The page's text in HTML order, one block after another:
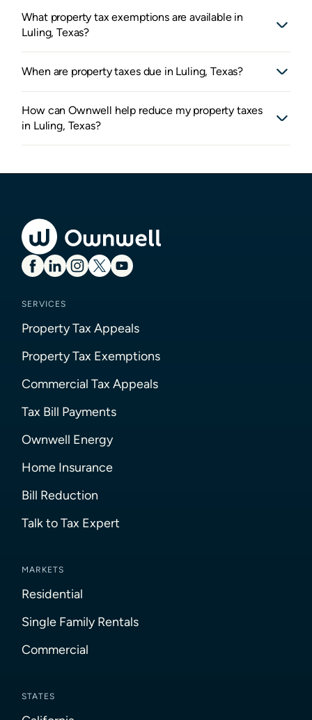
What property tax exemptions are available in
Luling, Texas?
When are property taxes due in Luling, Texas?
How can Ownwell help reduce my property taxes
in Luling, Texas?
SERVICES
Property Tax Appeals
Property Tax Exemptions
Commercial Tax Appeals
Tax Bill Payments
Ownwell Energy
Home Insurance
Bill Reduction
Talk to Tax Expert
MARKETS
Residential
Single Family Rentals
Commercial
STATES